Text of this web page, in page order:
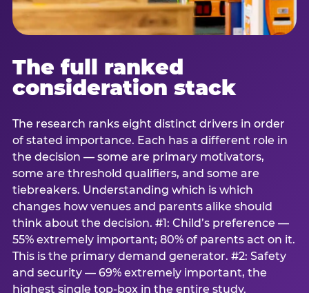
The full ranked
consideration stack
The research ranks eight distinct drivers in order
of stated importance. Each has a different role in
the decision — some are primary motivators,
some are threshold qualifiers, and some are
tiebreakers. Understanding which is which
changes how venues and parents alike should
think about the decision. #1: Child’s preference —
55% extremely important; 80% of parents act on it.
This is the primary demand generator. #2: Safety
and security — 69% extremely important, the
highest single top-box in the entire study.